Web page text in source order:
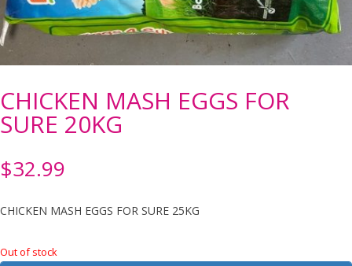
CHICKEN MASH EGGS FOR
SURE 20KG
$32.99
CHICKEN MASH EGGS FOR SURE 25KG
Out of stock